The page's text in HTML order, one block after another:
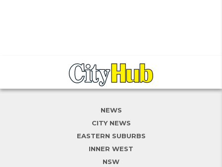
NEWS
CITY NEWS
EASTERN SUBURBS
INNER WEST
NSW